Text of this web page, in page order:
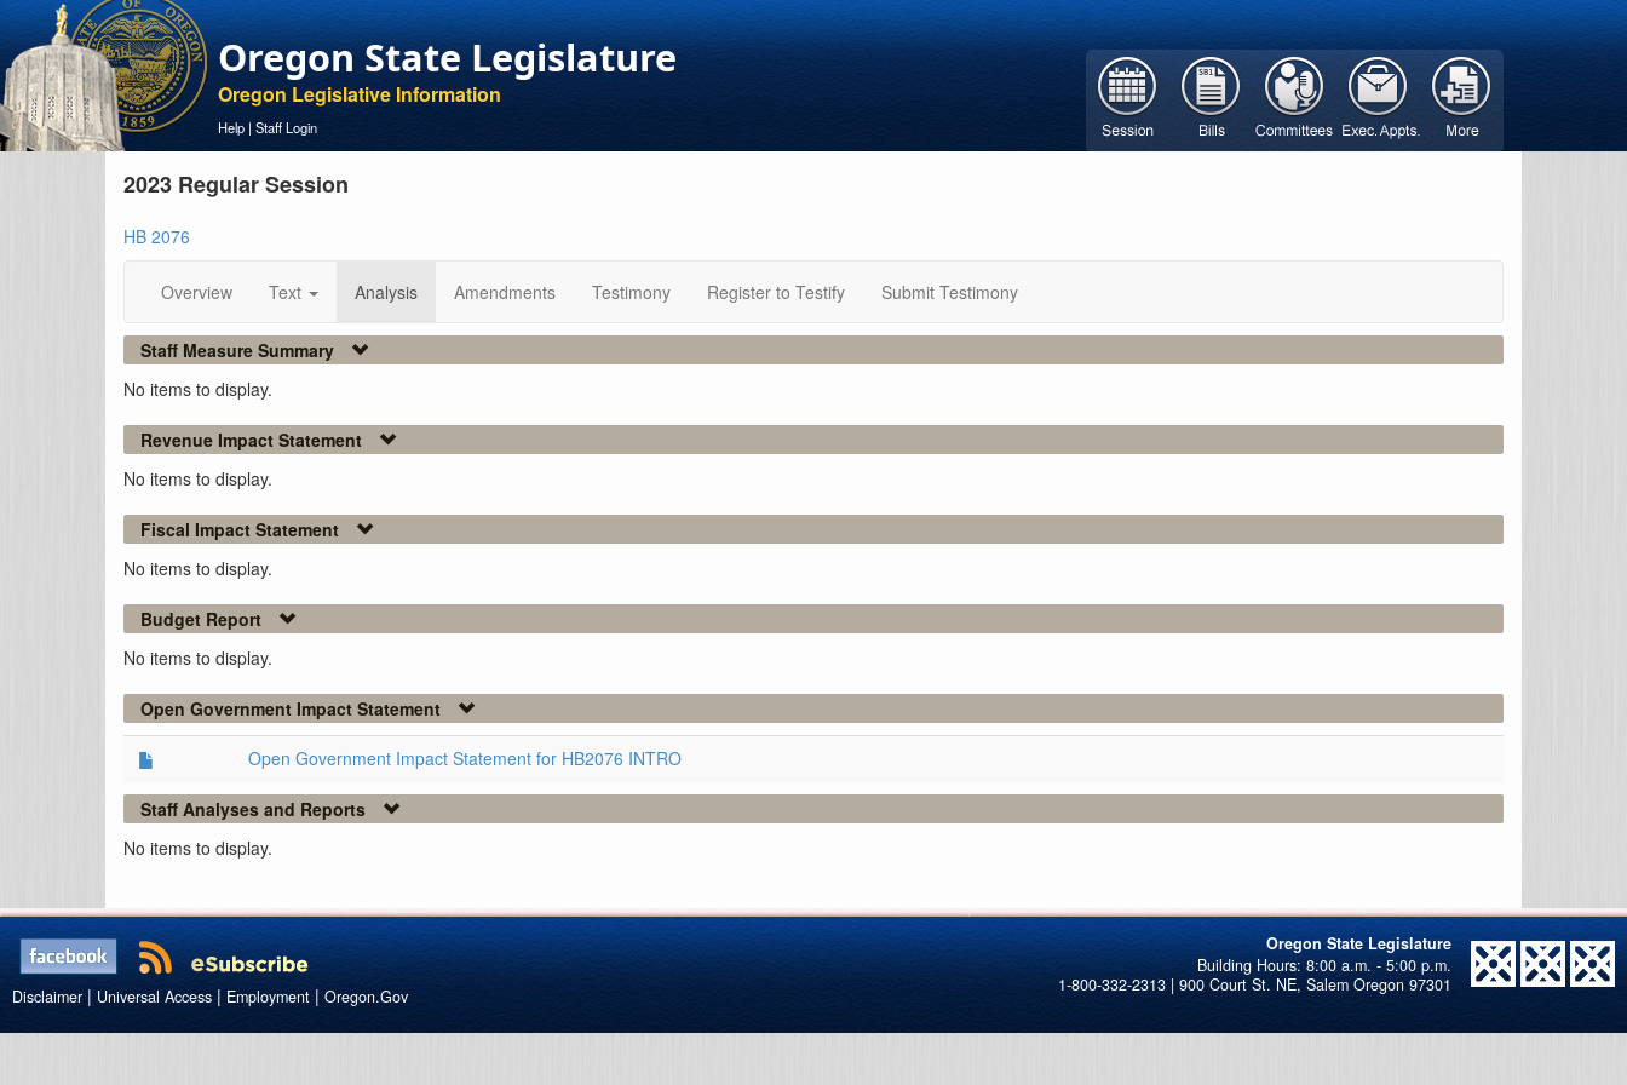
Oregon State Legislature
Oregon Legislative Information
Help | Staff Login
2023 Regular Session
HB 2076
Overview Text Analysis Amendments Testimony Register to Testify Submit Testimony
Staff Measure Summary
No items to display.
Revenue Impact Statement
No items to display.
Fiscal Impact Statement
No items to display.
Budget Report
No items to display.
Open Government Impact Statement
Open Government Impact Statement for HB2076 INTRO
Staff Analyses and Reports
No items to display.
Oregon State Legislature
1-800-332-2313 | 900 Court St. NE, Salem Oregon 97301
Disclaimer | Universal Access | Employment | Oregon.Gov